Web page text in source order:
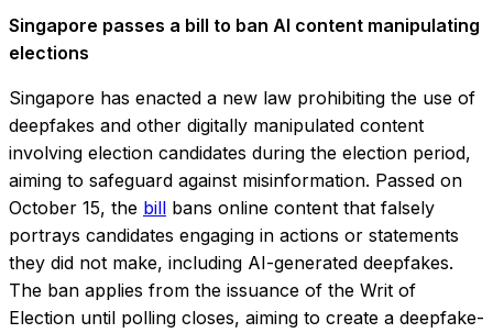
Singapore passes a bill to ban AI content manipulating
elections
Singapore has enacted a new law prohibiting the use of
deepfakes and other digitally manipulated content
involving election candidates during the election period,
aiming to safeguard against misinformation. Passed on
October 15, the bill bans online content that falsely
portrays candidates engaging in actions or statements
they did not make, including AI-generated deepfakes.
The ban applies from the issuance of the Writ of
Election until polling closes, aiming to create a deepfake-